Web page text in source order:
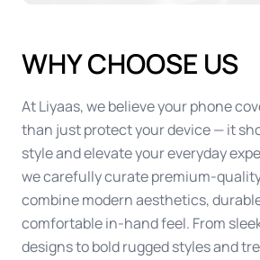
WHY CHOOSE US
At Liyaas, we believe your phone
than just protect your device — it
style and elevate your everyday
we carefully curate premium-
combine modern aesthetics,
comfortable in-hand feel. From
designs to bold rugged styles and